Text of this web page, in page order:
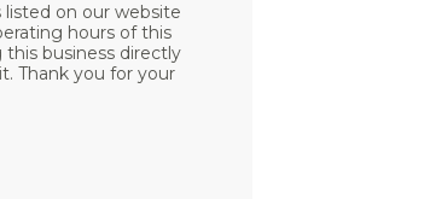
on our website
hours of this
business directly
Thank you for your